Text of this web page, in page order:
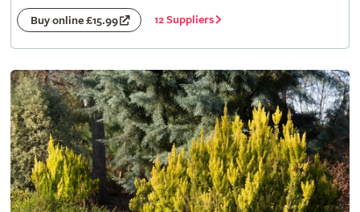
Buy online £15.99 12 Suppliers